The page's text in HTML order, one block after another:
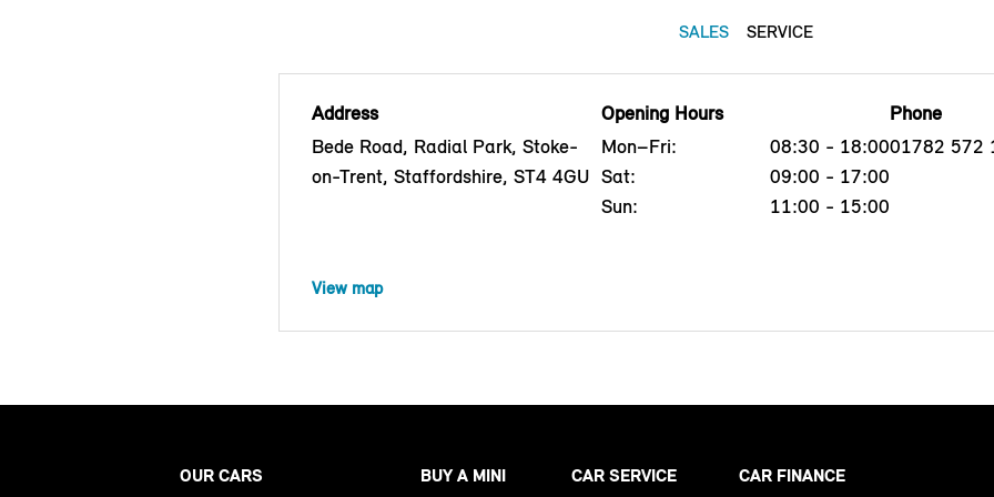
SALES SERVICE
Address
Bede Road, Radial Park, Stoke-
on-Trent, Staffordshire, ST4 4GU
Opening Hours
Mon–Fri:
08:30 - 18:00
Sat:
09:00 - 17:00
Sun:
11:00 - 15:00
Phone
01782 572
View map
OUR CARS BUY A MINI CAR SERVICE CAR FINANCE